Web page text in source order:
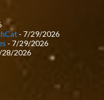
- 7/29/2026
- 7/29/2026
2026